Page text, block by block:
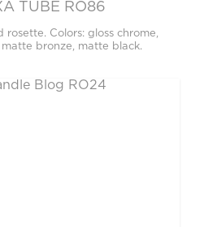
TUBE RO86
Colors: gloss chrome,
bronze, matte black.